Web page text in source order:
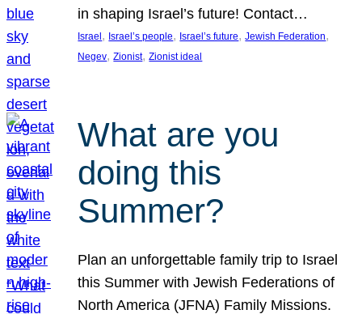
in shaping Israel’s future! Contact…
Israel , Israel’s people, Israel’s future, Jewish Federation
Negev, Zionist, Zionist ideal
What are you
doing this
Summer?
Plan an unforgettable family trip to Israel
this Summer with Jewish Federations of
North America (JFNA) Family Missions.